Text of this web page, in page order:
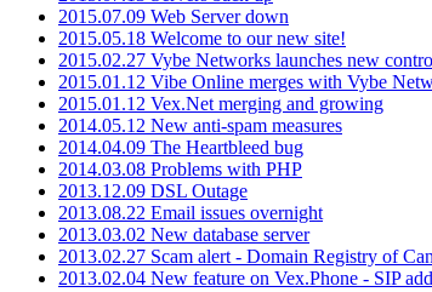
2015.07.09 Web Server down
2015.05.18 Welcome to our new site!
2015.02.27 Vybe Networks launches new
2015.01.12 Vibe Online merges with Vybe
2015.01.12 Vex.Net merging and growing
2014.05.12 New anti-spam measures
2014.04.09 The Heartbleed bug
2014.03.08 Problems with PHP
2013.12.09 DSL Outage
2013.08.22 Email issues overnight
2013.03.02 New database server
2013.02.27 Scam alert - Domain Registry of
2013.02.04 New feature on Vex.Phone - SIP